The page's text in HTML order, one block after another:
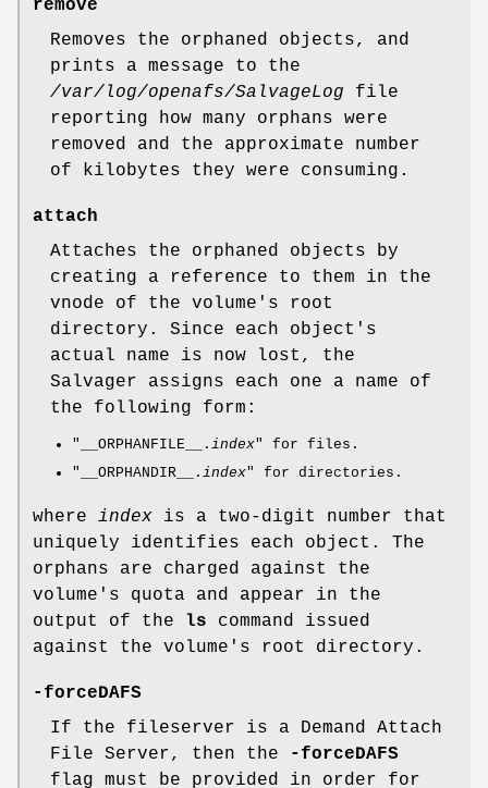
remove
Removes the orphaned objects, and
prints a message to the
/var/log/openafs/SalvageLog file
reporting how many orphans were
removed and the approximate number
of kilobytes they were consuming.
attach
Attaches the orphaned objects by
creating a reference to them in the
vnode of the volume's root
directory. Since each object's
actual name is now lost, the
Salvager assigns each one a name of
the following form:
"__ORPHANFILE__. index"
for files.
"__ORPHANDIR__. index" for directories.
where index is a two-digit number that
uniquely identifies each object. The
orphans are charged against the
volume's quota and appear in the
output of the ls command issued
against the volume's root directory.
-forceDAFS
If the fileserver is a Demand Attach
File Server, then the
-forceDAFS
flag must be provided in order for